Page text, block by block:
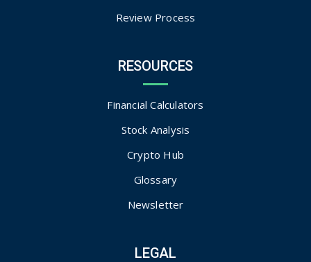
Review Process
RESOURCES
Financial Calculators
Stock Analysis
Crypto Hub
Glossary
Newsletter
LEGAL